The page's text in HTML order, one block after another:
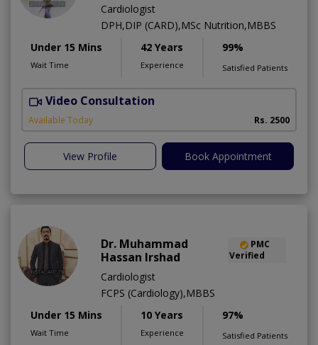
Cardiologist
DPH,DIP (CARD),MSc Nutrition,MBBS
Under 15 Mins
Wait Time
42 Years
Experience
99%
Satisfied Patients
Video Consultation
Available Today Rs. 2500
View Profile Book Appointment
Dr. Muhammad
Hassan Irshad
PMC
Verified
Cardiologist
FCPS (Cardiology),MBBS
Under 15 Mins
Wait Time
10 Years
Experience
97%
Satisfied Patients